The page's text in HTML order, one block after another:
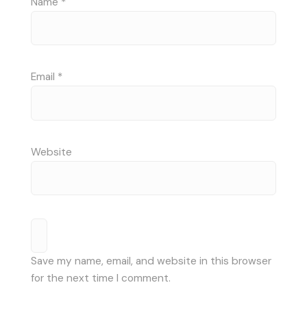
Email *
Website
Save my name, email, and website in this browser
for the next time I comment.